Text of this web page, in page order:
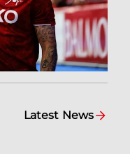
Latest News